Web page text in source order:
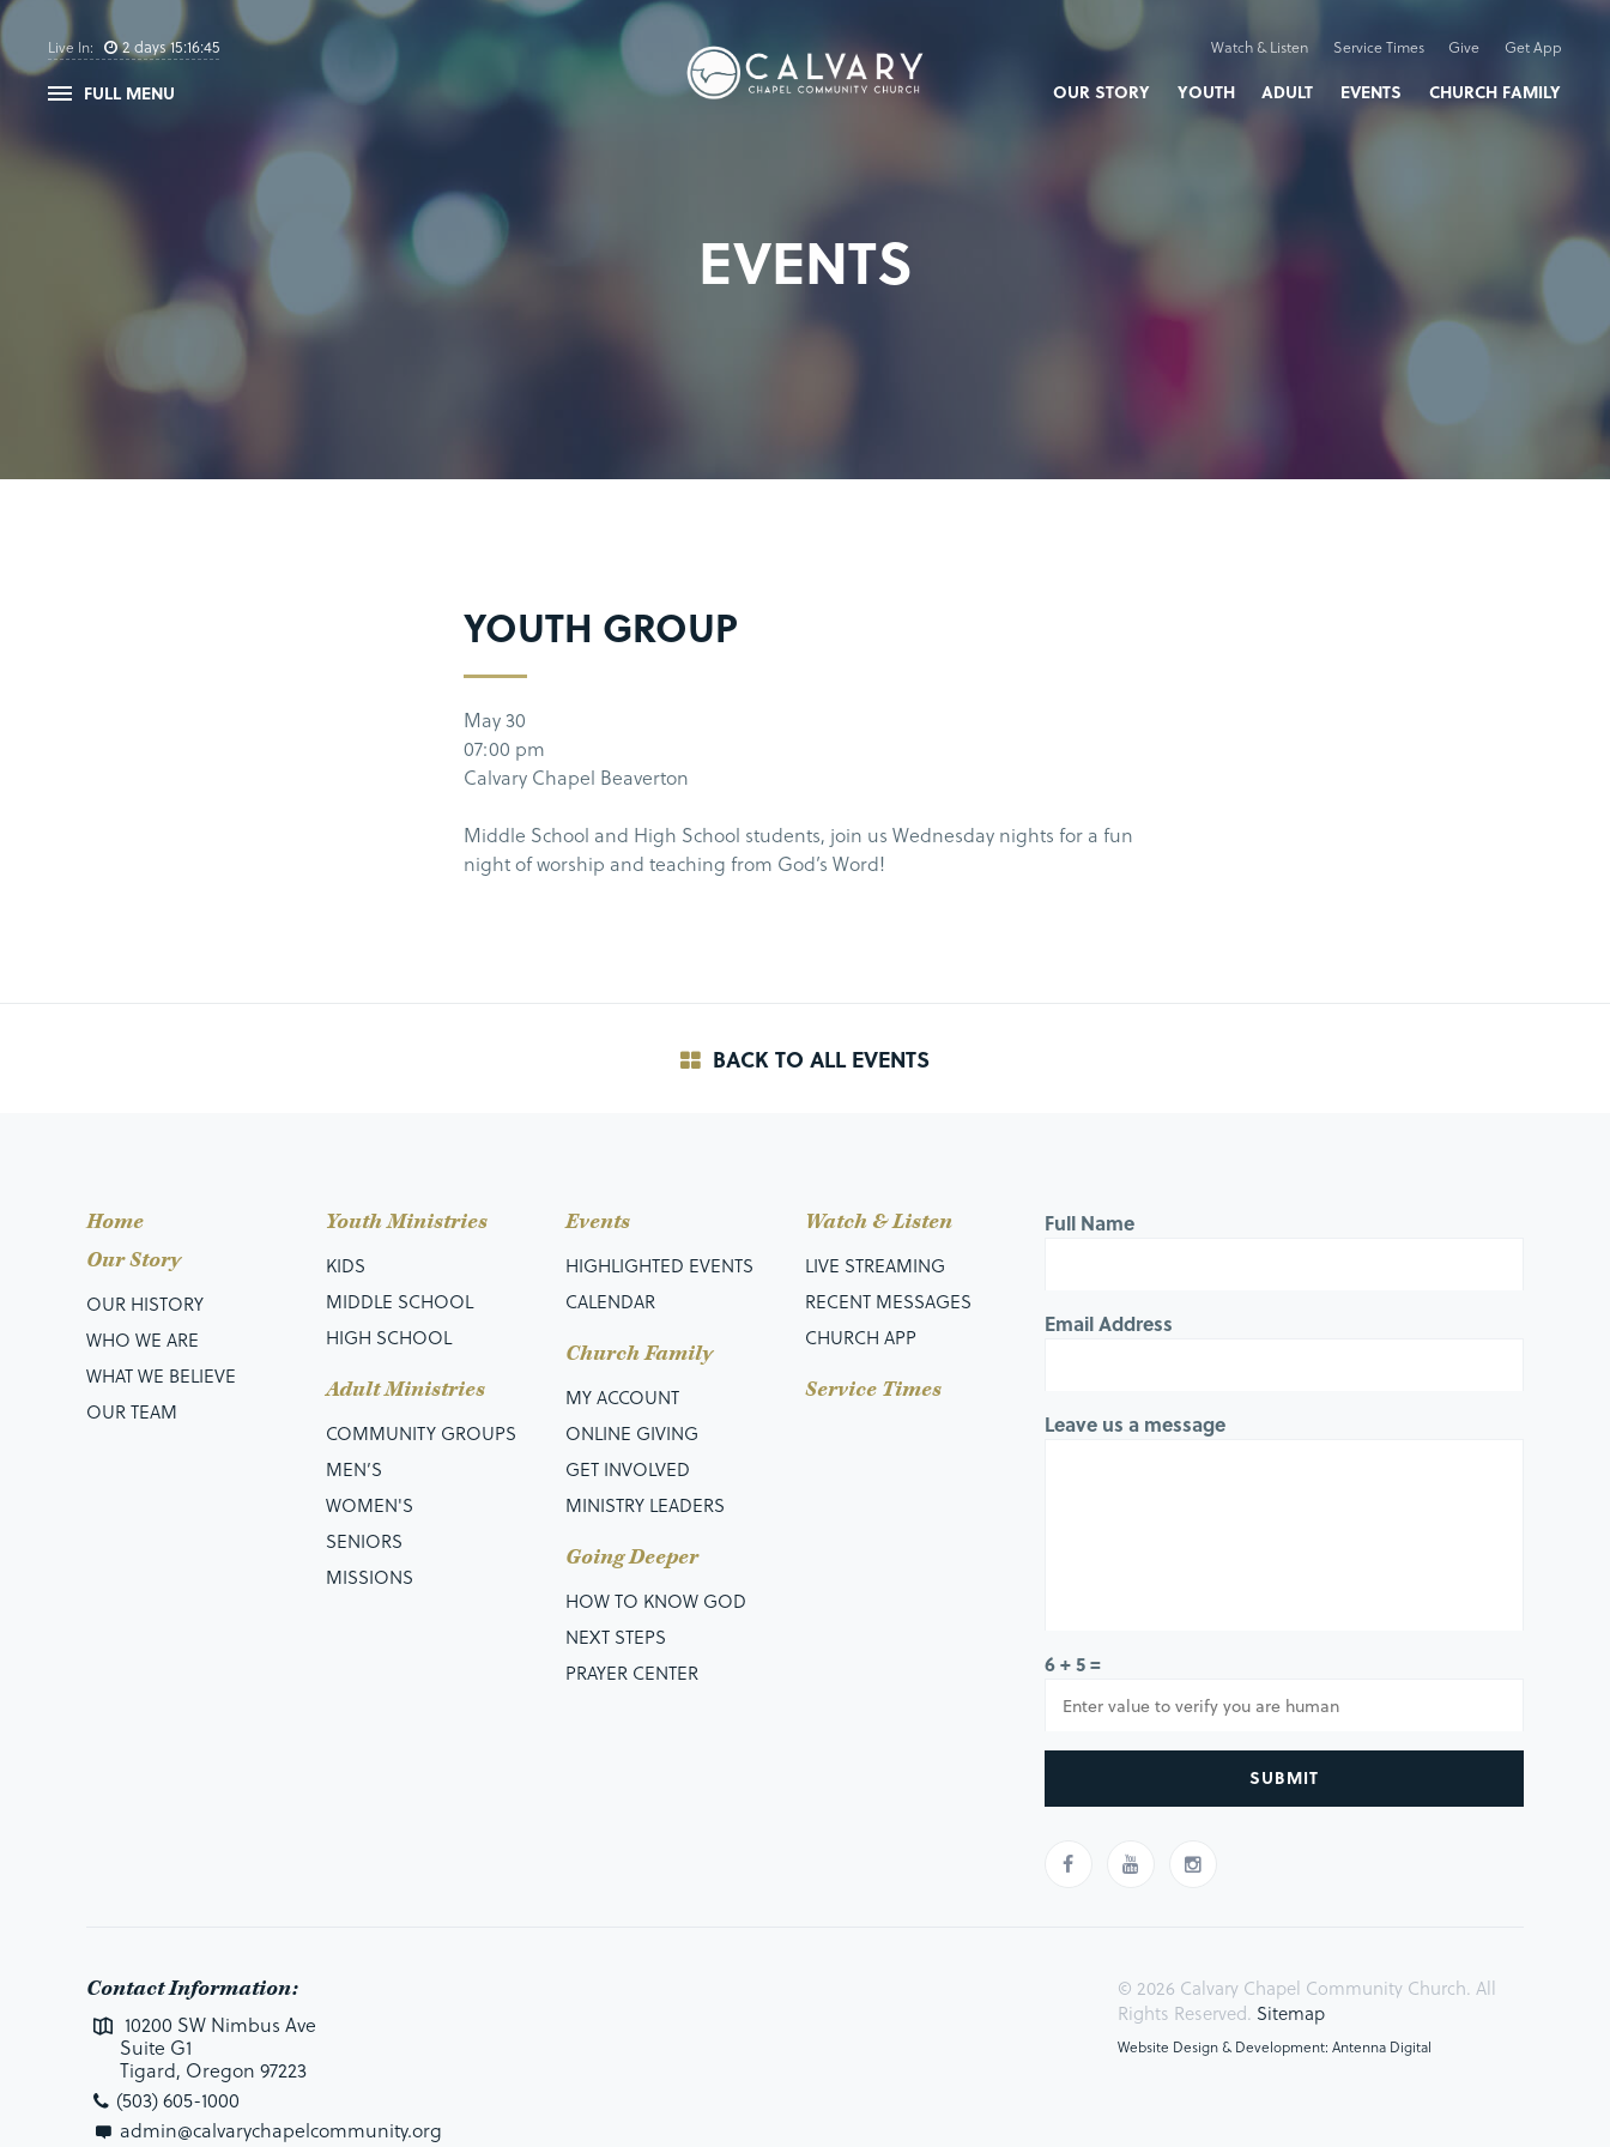
Live In: 2days15:16:45
FULL MENU
Watch & Listen Service Times Give Get App
OUR STORY YOUTH ADULT EVENTS CHURCH FAMILY
EVENTS
YOUTH GROUP
May 30
07:00 pm
Calvary Chapel Beaverton
Middle School and High School students, join us Wednesday nights for a fun
night of worship and teaching from God’s Word!
BACK TO ALL EVENTS
Home
Our Story
OUR HISTORY
WHO WE ARE
WHAT WE BELIEVE
OUR TEAM
Youth Ministries
KIDS
MIDDLE SCHOOL
HIGH SCHOOL
Adult Ministries
COMMUNITY GROUPS
MEN’S
WOMEN'S
SENIORS
MISSIONS
Events
HIGHLIGHTED EVENTS
CALENDAR
Church Family
MY ACCOUNT
ONLINE GIVING
GET INVOLVED
MINISTRY LEADERS
Going Deeper
HOW TO KNOW GOD
NEXT STEPS
PRAYER CENTER
Watch & Listen
LIVE STREAMING
RECENT MESSAGES
CHURCH APP
Service Times
Full Name
Email Address
Leave us a message
6 + 5 =
SUBMIT
Contact Information:
10200 SW Nimbus Ave
Suite G1
Tigard, Oregon 97223
(503) 605-1000
admin@calvarychapelcommunity.org
© 2026 Calvary Chapel Community Church. All
Rights Reserved. Sitemap
Website Design & Development: Antenna Digital